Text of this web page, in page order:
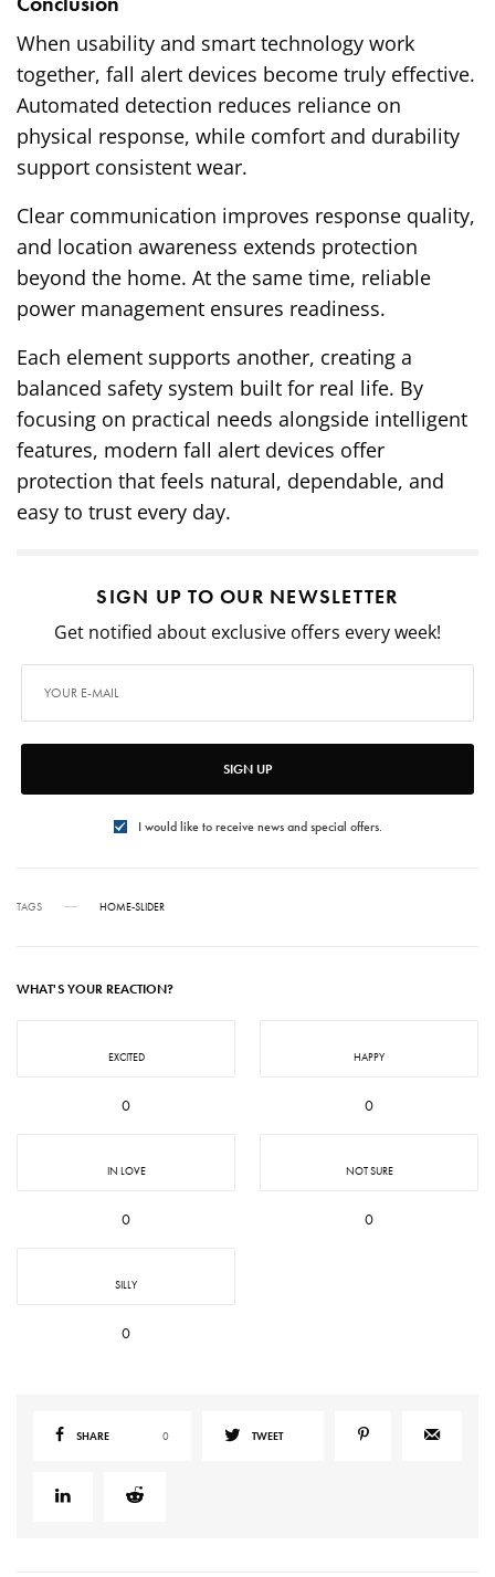
When usability and smart technology work
together, fall alert devices become truly effective.
Automated detection reduces reliance on
physical response, while comfort and durability
support consistent wear.
Clear communication improves response quality,
and location awareness extends protection
beyond the home. At the same time, reliable
power management ensures readiness.
Each element supports another, creating a
balanced safety system built for real life. By
focusing on practical needs alongside intelligent
features, modern fall alert devices offer
protection that feels natural, dependable, and
easy to trust every day.
SIGN UP TO OUR NEWSLETTER
Get notified about exclusive offers every week!
SIGN UP
I would like to receive news and special offers.
TAGS HOME-SLIDER
WHAT'S YOUR REACTION?
EXCITED
0
HAPPY
0
IN LOVE
0
NOT SURE
0
SILLY
0
SHARE 0 TWEET